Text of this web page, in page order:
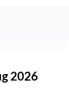
2026